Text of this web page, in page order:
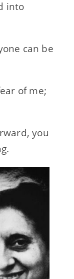
into
can be
of me;
you